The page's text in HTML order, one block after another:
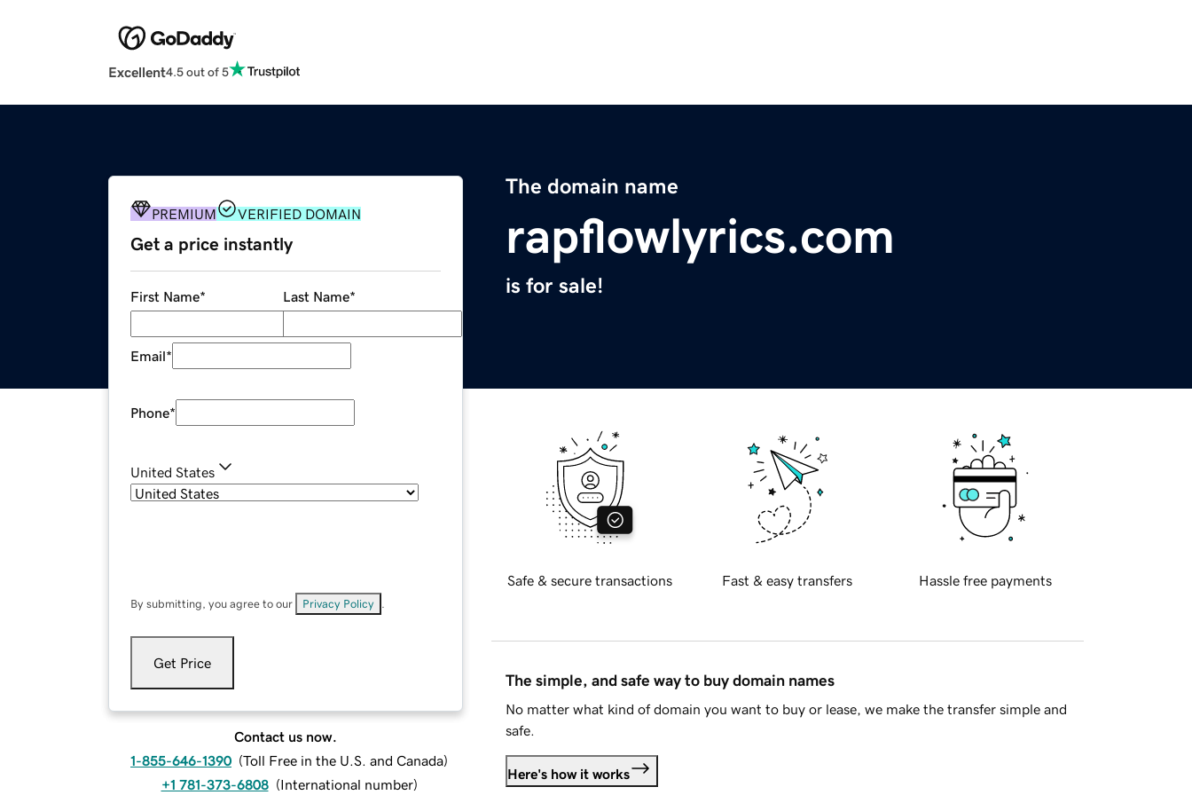
Excellent4.5 out of 5
The domain name
rapflowlyrics.com
is for sale!
PREMIUM VERIFIED DOMAIN
Get a price instantly
First Name* Last Name*
Email*
Phone*
United States
By submitting, you agree to our Privacy Policy
Get Price
Contact us now.
1-855-646-1390 (Toll Free in the U.S. and Canada)
+1 781-373-6808 (International number)
Safe & secure transactions Fast & easy transfers Hassle free payments
The simple, and safe way to buy domain names
No matter what kind of domain you want to buy or lease, we make the transfer simple and
safe.
Here's how it works